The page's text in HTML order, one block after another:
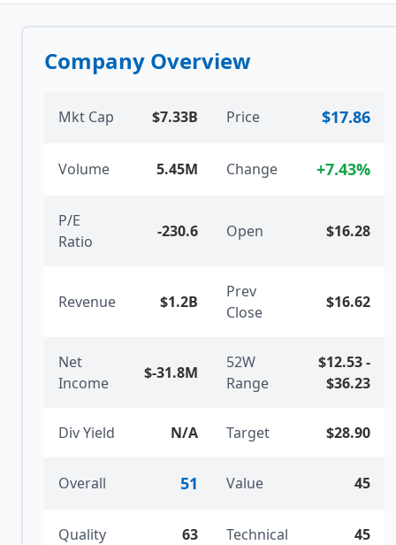
Company Overview
Mkt Cap $7.33B Price $17.86
Volume 5.45M Change +7.43%
P/E
Ratio
-230.6 Open $16.28
Revenue $1.2B
Prev
Close
$16.62
Net
Income
$-31.8M
52W
Range
$12.53-
$36.23
Div Yield N/A Target $28.90
Overall 51 Value 45
Quality 63 Technical 45